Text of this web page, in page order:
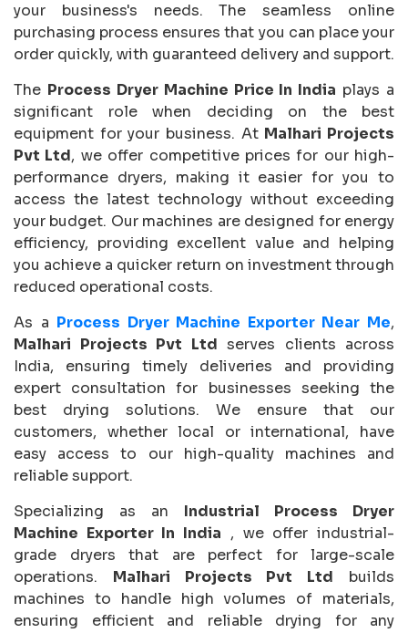
your business's needs. The seamless online
purchasing process ensures that you can place your
order quickly, with guaranteed delivery and support.
The Process Dryer Machine Price In India plays a
significant role when deciding on the best
equipment for your business. At Malhari Projects
Pvt Ltd, we offer competitive prices for our high-
performance dryers, making it easier for you to
access the latest technology without exceeding
your budget. Our machines are designed for energy
efficiency, providing excellent value and helping
you achieve a quicker return on investment through
reduced operational costs.
As a Process Dryer Machine Exporter Near Me,
Malhari Projects Pvt Ltd serves clients across
India, ensuring timely deliveries and providing
expert consultation for businesses seeking the
best drying solutions. We ensure that our
customers, whether local or international, have
easy access to our high-quality machines and
reliable support.
Specializing as an Industrial Process Dryer
Machine Exporter In India , we offer industrial-
grade dryers that are perfect for large-scale
operations. Malhari Projects Pvt Ltd builds
machines to handle high volumes of materials,
ensuring efficient and reliable drying for any